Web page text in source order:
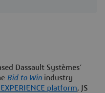
Dassault Systèmes’
Bid to Win industry
EXPERIENCE platform, JS